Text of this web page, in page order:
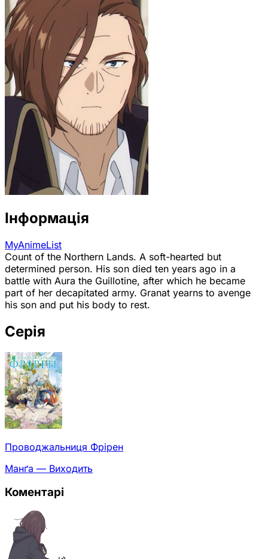
Інформація
MyAnimeList
Count of the Northern Lands. A soft-hearted but
determined person. His son died ten years ago in a
battle with Aura the Guillotine, after which he became
part of her decapitated army. Granat yearns to avenge
his son and put his body to rest.
Серія
Проводжальниця Фрірен
Манґа — Виходить
Коментарі